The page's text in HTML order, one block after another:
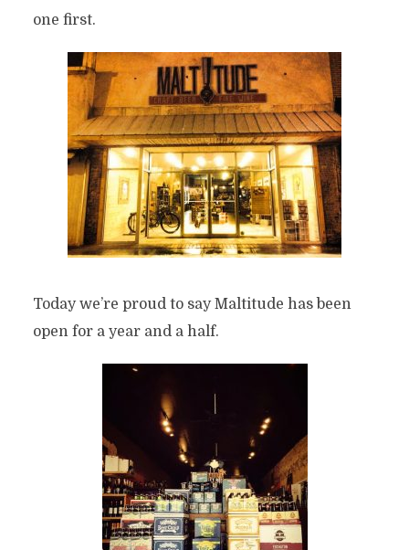
one first.
Today we’re proud to say Maltitude has been
open for a year and a half.